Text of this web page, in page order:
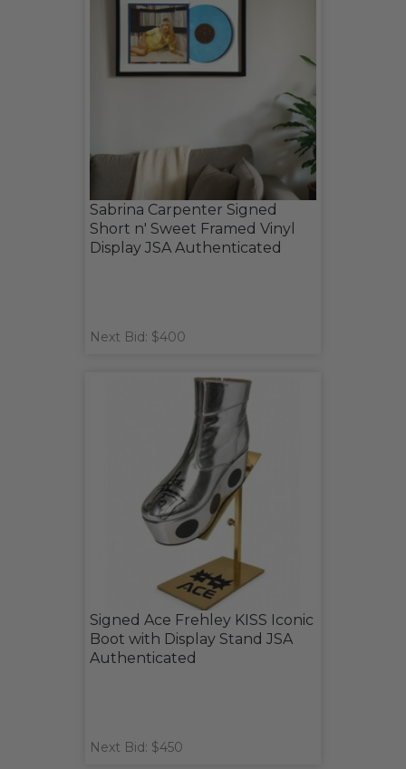
Sabrina Carpenter Signed
Short n' Sweet Framed Vinyl
Display JSA Authenticated
Next Bid: $400
Signed Ace Frehley KISS Iconic
Boot with Display Stand JSA
Authenticated
Next Bid: $450